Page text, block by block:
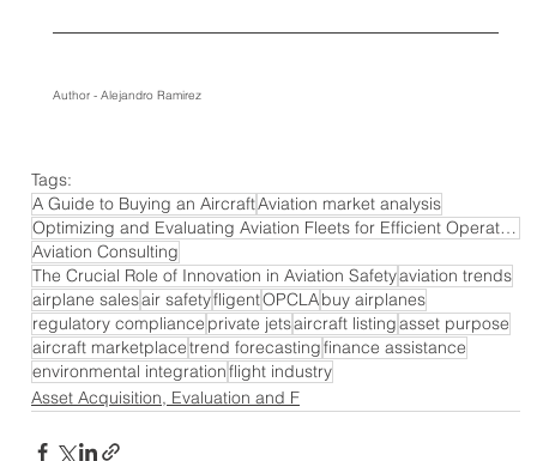
Author - Alejandro Ramirez
Tags:
A Guide to Buying an AircraftAviation market analysis
Optimizing and Evaluating Aviation Fleets for Efficient Operations
Aviation Consulting
The Crucial Role of Innovation in Aviation Safetyaviation trends
airplane salesair safetyfligentOPCLAbuy airplanes
regulatory compliance private jetsaircraft listingasset purpose
aircraft marketplacetrend forecastingfinance assistance
environmental integrationflight industry
Asset Acquisition, Evaluation and F